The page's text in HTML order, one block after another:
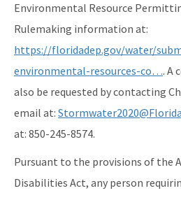
Environmental Resource
Rulemaking information at:
https://floridadep.gov/water/
environmental-resources-co…. A
also be requested by contacting
email at:
at: 850-245-8574.
Pursuant to the provisions of the
Disabilities Act, any person